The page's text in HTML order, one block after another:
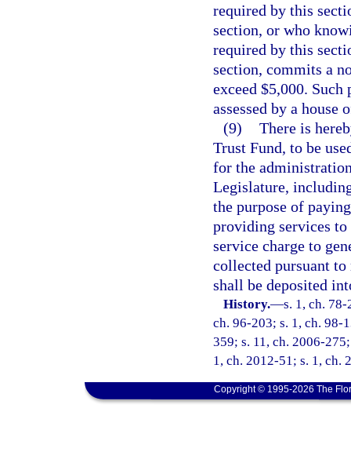
required by this
section, or who
required by this
section, commits a
exceed $5,000.
assessed by a
(9) There is
Trust Fund, to be
for the
Legislature,
the purpose of
providing services
service charge to
collected pursuant
shall be deposited
History.—s. 1, ch.
ch. 96-203; s. 1, ch. 98-
359; s. 11, ch. 2006-
1, ch. 2012-51; s. 1, ch.
Copyright © 1995-2026 The